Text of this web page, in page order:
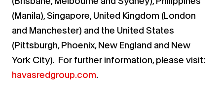
(Manila), Singapore, United Kingdom (London
and Manchester) and the United States
(Pittsburgh, Phoenix, New England and New
York City). For further information, please visit:
havasredgroup.com.